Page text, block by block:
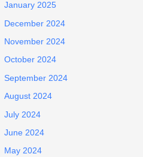
January 2025
December 2024
November 2024
October 2024
September 2024
August 2024
July 2024
June 2024
May 2024